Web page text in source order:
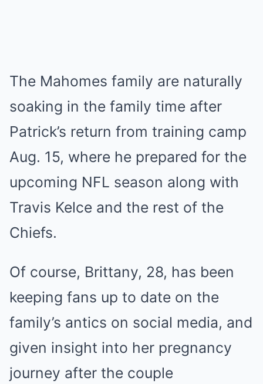
The Mahomes family are naturally
soaking in the family time after
Patrick’s return from training camp
Aug. 15, where he prepared for the
upcoming NFL season along with
Travis Kelce and the rest of the
Chiefs.
Of course, Brittany, 28, has been
keeping fans up to date on the
family’s antics on social media, and
given insight into her pregnancy
journey after the couple